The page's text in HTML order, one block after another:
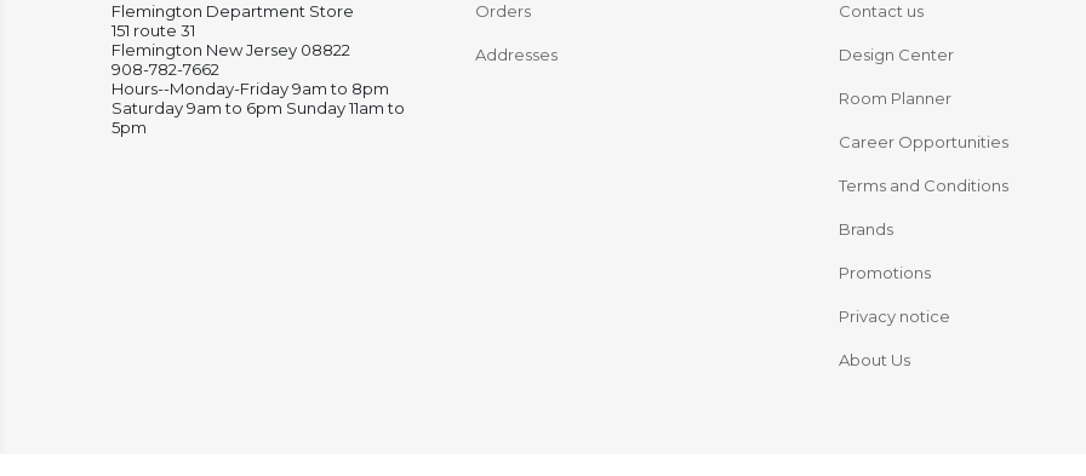
Flemington Department Store
151 route 31
Flemington New Jersey 08822
908-782-7662
Hours--Monday-Friday 9am to 8pm
Saturday 9am to 6pm Sunday 11am to
5pm
Orders
Addresses
Contact us
Design Center
Room Planner
Career Opportunities
Terms and Conditions
Brands
Promotions
Privacy notice
About Us